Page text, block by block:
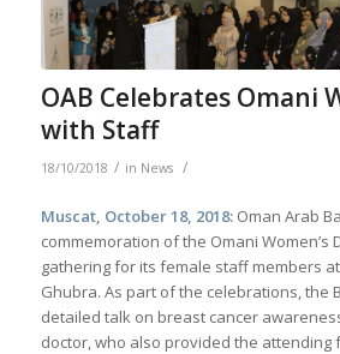
OAB Celebrates Omani
with Staff
18/10/2018 / in News /
Muscat, October 18, 2018: Oman Arab
commemoration of the Omani Women’s
gathering for its female staff members
Ghubra. As part of the celebrations, the
detailed talk on breast cancer
doctor, who also provided the attending